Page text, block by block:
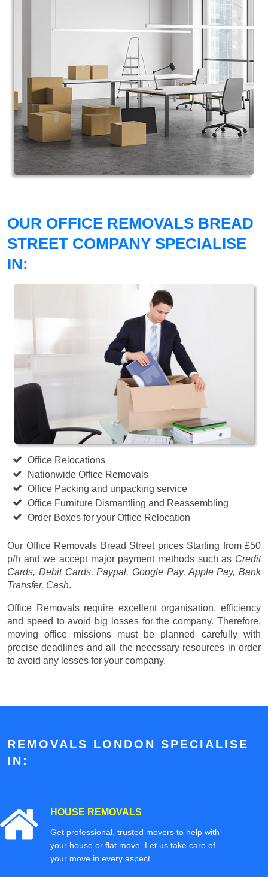
OUR OFFICE REMOVALS BREAD
STREET COMPANY SPECIALISE
IN:
Office Relocations
Nationwide Office Removals
Office Packing and unpacking service
Office Furniture Dismantling and Reassembling
Order Boxes for your Office Relocation
Our Office Removals Bread Street prices Starting from £50
p/h and we accept major payment methods such as Credit
Cards, Debit Cards, Paypal, Google Pay, Apple Pay, Bank
Transfer, Cash.
Office Removals require excellent organisation, efficiency
and speed to avoid big losses for the company. Therefore,
moving office missions must be planned carefully with
precise deadlines and all the necessary resources in order
to avoid any losses for your company.
REMOVALS LONDON SPECIALISE
IN:
HOUSE REMOVALS
Get professional, trusted movers to help with
your house or flat move. Let us take care of
your move in every aspect.